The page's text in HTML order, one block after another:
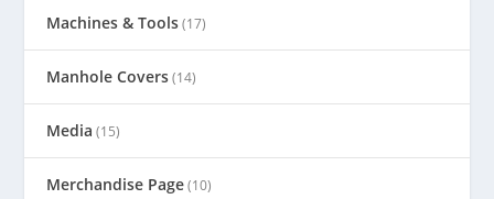
Machines & Tools(17)
Manhole Covers(14)
Media (15)
Merchandise Page(10)